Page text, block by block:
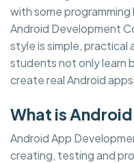
with some
Android Development
style is simple, practical
students not only learn
create real Android
What is
Android App
creating, testing and